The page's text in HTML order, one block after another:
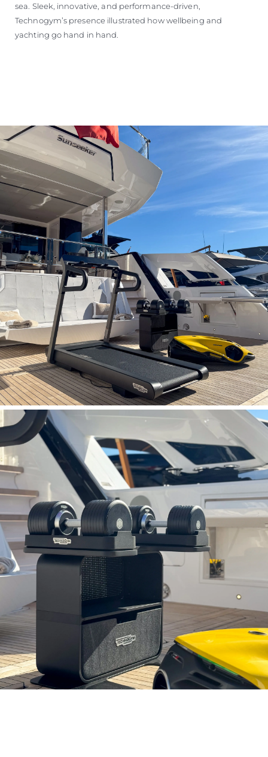
sea. Sleek, innovative, and performance-driven,
Technogym’s presence illustrated how wellbeing and
yachting go hand in hand.